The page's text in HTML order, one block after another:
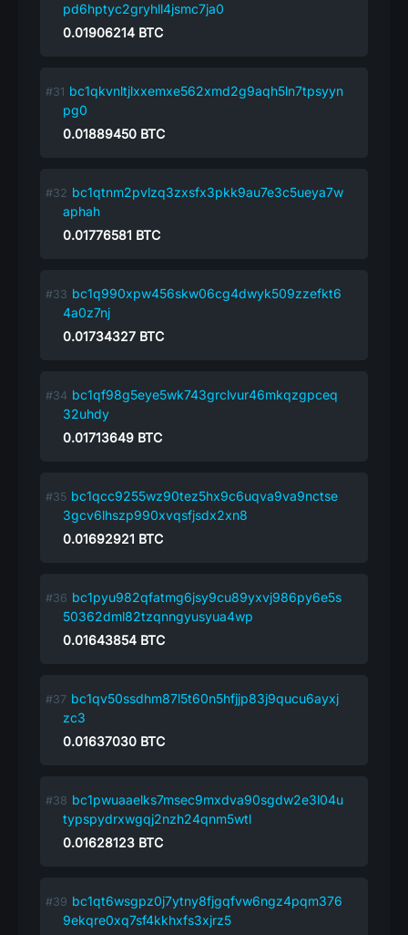
pd6hptyc2gryhll4jsmc7ja0
0.01906214 BTC
bc1qkvnltjlxxemxe562xmd2g9aqh5ln7tpsyyn
pg0
0.01889450 BTC
bc1qtnm2pvlzq3zxsfx3pkk9au7e3c5ueya7w
aphah
0.01776581 BTC
bc1q990xpw456skw06cg4dwyk509zzefkt6
4a0z7nj
0.01734327 BTC
bc1qf98g5eye5wk743grclvur46mkqzgpceq
32uhdy
0.01713649 BTC
bc1qcc9255wz90tez5hx9c6uqva9va9nctse
3gcv6lhszp990xvqsfjsdx2xn8
0.01692921 BTC
bc1pyu982qfatmg6jsy9cu89yxvj986py6e5s
50362dml82tzqnngyusyua4wp
0.01643854 BTC
bc1qv50ssdhm87l5t60n5hfjjp83j9qucu6ayxj
zc3
0.01637030 BTC
bc1pwuaaelks7msec9mxdva90sgdw2e3l04u
typspydrxwgqj2nzh24qnm5wtl
0.01628123 BTC
bc1qt6wsgpz0j7ytny8fjgqfvw6ngz4pqm376
9ekqre0xq7sf4kkhxfs3xjrz5